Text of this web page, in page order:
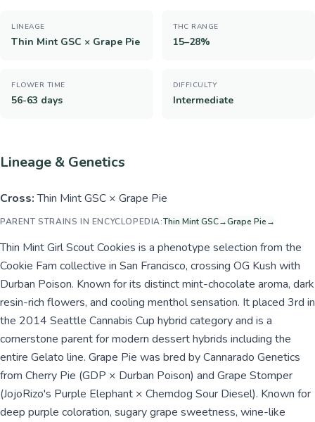
LINEAGE
Thin Mint GSC × Grape Pie
THC RANGE
15–28%
FLOWER TIME
56-63 days
DIFFICULTY
Intermediate
Lineage & Genetics
Cross: Thin Mint GSC × Grape Pie
PARENT STRAINS IN ENCYCLOPEDIA:Thin Mint GSC→Grape Pie→
Thin Mint Girl Scout Cookies is a phenotype selection from the
Cookie Fam collective in San Francisco, crossing OG Kush with
Durban Poison. Known for its distinct mint-chocolate aroma, dark
resin-rich flowers, and cooling menthol sensation. It placed 3rd in
the 2014 Seattle Cannabis Cup hybrid category and is a
cornerstone parent for modern dessert hybrids including the
entire Gelato line. Grape Pie was bred by Cannarado Genetics
from Cherry Pie (GDP × Durban Poison) and Grape Stomper
(JojoRizo's Purple Elephant × Chemdog Sour Diesel). Known for
deep purple coloration, sugary grape sweetness, wine-like